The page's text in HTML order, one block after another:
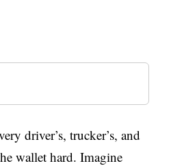
driver’s, trucker’s, and
wallet hard. Imagine